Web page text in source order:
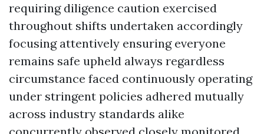
requiring diligence caution exercised
throughout shifts undertaken accordingly
focusing attentively ensuring everyone
remains safe upheld always regardless
circumstance faced continuously operating
under stringent policies adhered mutually
across industry standards alike